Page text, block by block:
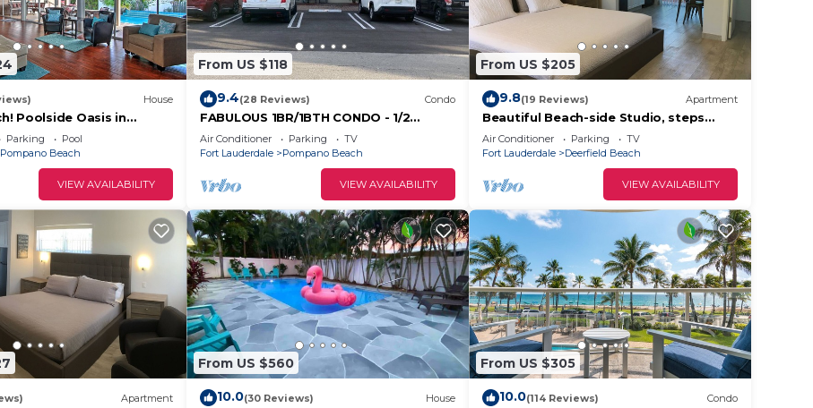
House
Poolside Oasis in
Parking
Pool
Pompano Beach
VIEW AVAILABILITY
From US $118
9.4(28 Reviews) Condo
FABULOUS 1BR/1BTH CONDO - 1/2
BLOCK TO BEACH
Air Conditioner Parking
TV
Fort Lauderdale
Pompano Beach
VIEW AVAILABILITY
From US $205
9.8(19 Reviews) Apartment
Beautiful Beach-side Studio, steps
from beach
Air Conditioner Parking
TV
Fort Lauderdale
Deerfield Beach
VIEW AVAILABILITY
Apartment
From US $560
10.0(30 Reviews) House
From US $305
10.0(114 Reviews) Condo